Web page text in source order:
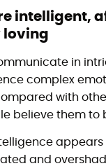
intelligent,
loving
in
complex
with
believe them to
and